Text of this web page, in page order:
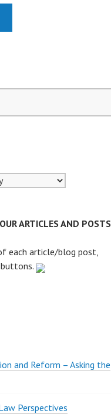
ARTICLES AND POSTS
each article/blog post,
and Reform – Asking the
Perspectives